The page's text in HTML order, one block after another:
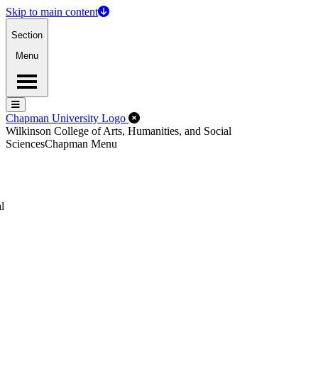
Skip to main content
Section
Menu
Menu
Menu
Chapman University Logo Close Off-Canvas Menu
Wilkinson College of Arts, Humanities, and Social
SciencesChapman Menu